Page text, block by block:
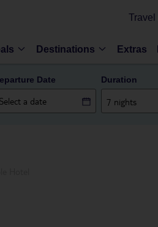
Travel
Destinations Extras
Date Duration
7 nights